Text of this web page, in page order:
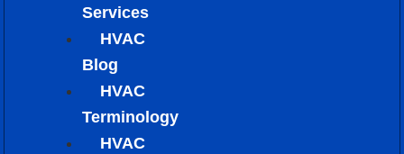
Services
HVAC
Blog
HVAC
Terminology
HVAC